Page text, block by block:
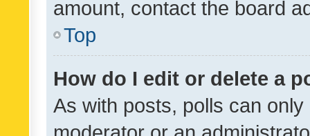
amount, contact the board
Top
How do I edit or delete a
As with posts, polls can